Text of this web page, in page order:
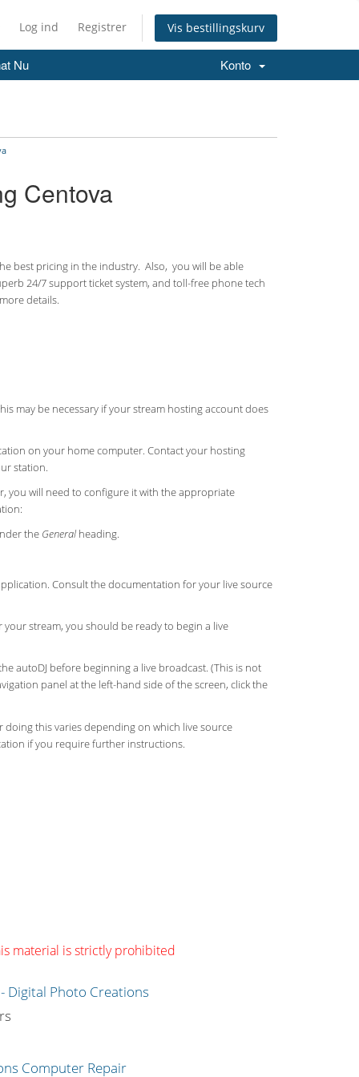
Log ind Registrer Vis bestillingskurv
Nu Konto
Centova
best pricing in the industry. Also, you will be able
24/7 support ticket system, and toll-free phone tech
details.
may be necessary if your stream hosting account does
on your home computer. Contact your hosting
station.
you will need to configure it with the appropriate
the Generalheading.
Consult the documentation for your live source
stream, you should be ready to begin a live
autoDJ before beginning a live broadcast. (This is not
panel at the left-hand side of the screen, click the
this varies depending on which live source
if you require further instructions.
material is strictly prohibited